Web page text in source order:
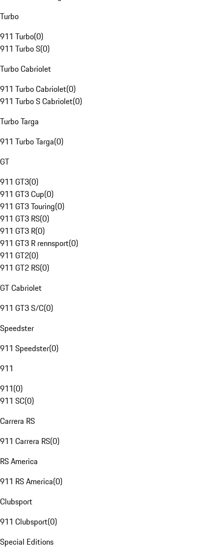
Turbo
911 Turbo(0)
911 Turbo S(0)
Turbo Cabriolet
911 Turbo Cabriolet(0)
911 Turbo S Cabriolet(0)
Turbo Targa
911 Turbo Targa(0)
GT
911 GT3(0)
911 GT3 Cup(0)
911 GT3 Touring(0)
911 GT3 RS(0)
911 GT3 R(0)
911 GT3 R rennsport(0)
911 GT2(0)
911 GT2 RS(0)
GT Cabriolet
911 GT3 S/C(0)
Speedster
911 Speedster(0)
911
911(0)
911 SC(0)
Carrera RS
911 Carrera RS(0)
RS America
911 RS America(0)
Clubsport
911 Clubsport(0)
Special Editions